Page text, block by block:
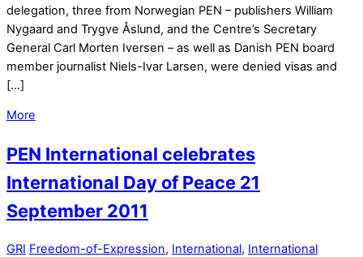
delegation, three from Norwegian PEN – publishers William
Nygaard and Trygve Åslund, and the Centre’s Secretary
General Carl Morten Iversen – as well as Danish PEN board
member journalist Niels-Ivar Larsen, were denied visas and
[…]
More
PEN International celebrates
International Day of Peace 21
September 2011
GRI Freedom-of-Expression, International, International